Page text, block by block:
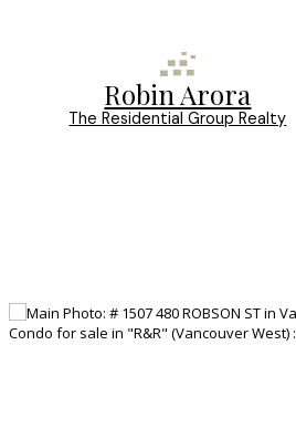
Robin Arora
The Residential Group Realty